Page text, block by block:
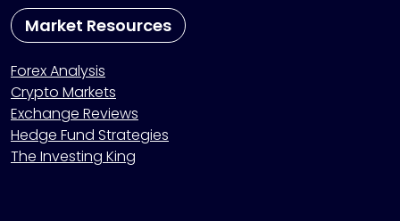
Market Resources
Forex Analysis
Crypto Markets
Exchange Reviews
Hedge Fund Strategies
The Investing King